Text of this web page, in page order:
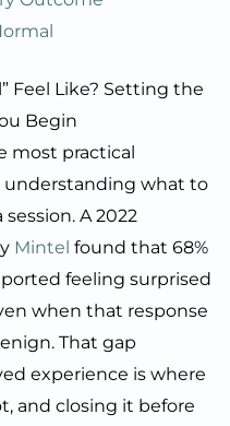
Feel Like? Setting the
Begin
most practical
understanding what to
A 2022
Mintel found that 68%
feeling surprised
when that response
That gap
experience is where
and closing it before